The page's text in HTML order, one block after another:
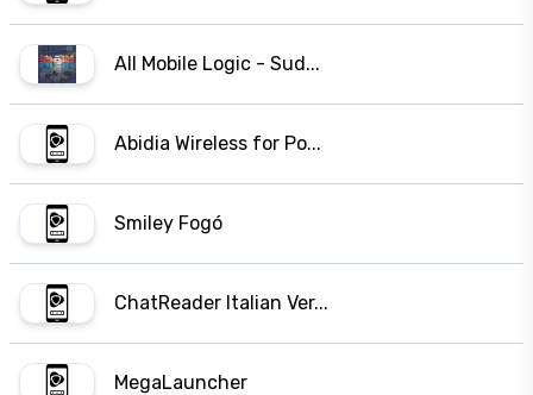
All Mobile Logic - Sud...
Abidia Wireless for Po...
Smiley Fogó
ChatReader Italian Ver...
MegaLauncher